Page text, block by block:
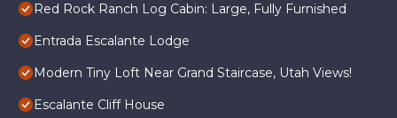
Red Rock Ranch Log Cabin: Large, Fully Furnished
Entrada Escalante Lodge
Modern Tiny Loft Near Grand Staircase, Utah Views!
Escalante Cliff House